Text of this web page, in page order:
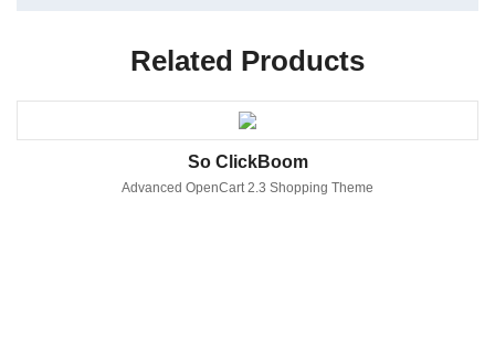
Related Products
So ClickBoom
Advanced OpenCart 2.3 Shopping Theme